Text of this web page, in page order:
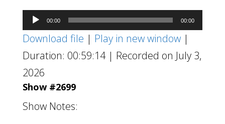
Audio
Player
00:00 00:00
Download file | Play in new window|
Duration: 00:59:14| Recorded on July 3,
2026
Show #2699
Show Notes: